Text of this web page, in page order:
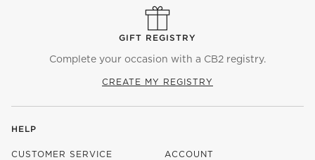
GIFT REGISTRY
Complete your occasion with a CB2 registry.
CREATE MY REGISTRY
HELP
CUSTOMER SERVICE ACCOUNT